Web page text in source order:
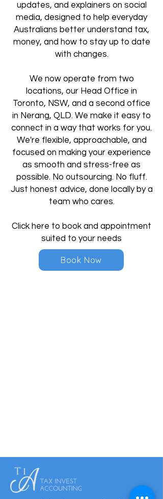
updates, and explainers on social
media, designed to help everyday
Australians better understand tax,
money, and how to stay up to date
with changes.
We now operate from two
locations, our Head Office in
Toronto, NSW, and a second office
in Nerang, QLD. We make it easy to
connect in a way that works for you.
We're flexible, approachable, and
focused on making your experience
as smooth and stress-free as
possible. No outsourcing. No fluff.
Just honest advice, done locally by a
team who cares.
Click here to book and appointment
suited to your needs
Book Now